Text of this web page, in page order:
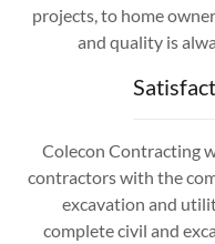
projects, to home
and quality is
Colecon Contracting
contractors with the
excavation and
complete civil and